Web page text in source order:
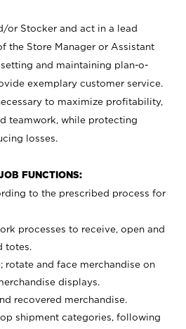
or Stocker and act in a lead
the Store Manager or Assistant
and maintaining plan-o-
exemplary customer service.
to maximize profitability,
teamwork, while protecting
losses.
FUNCTIONS:
to the prescribed process for
processes to receive, open and
totes.
rotate and face merchandise on
displays.
recovered merchandise.
shipment categories, following